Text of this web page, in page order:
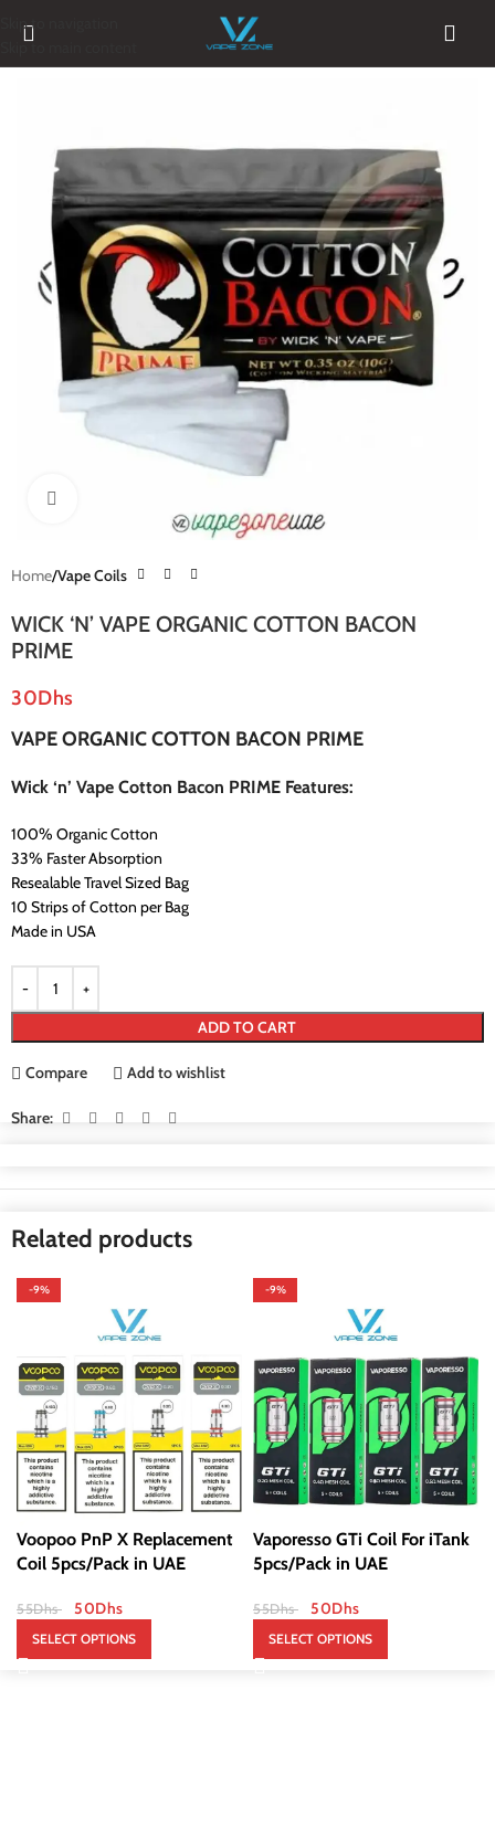
Skip to navigation
Skip to main content
Home Vape Coils
WICK ‘N’ VAPE ORGANIC COTTON BACON
PRIME
30Dhs
VAPE ORGANIC COTTON BACON PRIME
Wick ‘n’ Vape Cotton Bacon PRIME Features:
100% Organic Cotton
33% Faster Absorption
Resealable Travel Sized Bag
10 Strips of Cotton per Bag
Made in USA
ADD TO CART
Compare Add to wishlist
Share:
Related products
-9%
Voopoo PnP X Replacement
Coil 5pcs/Pack in UAE
55Dhs 50Dhs
SELECT OPTIONS
-9%
Vaporesso GTi Coil For iTank
5pcs/Pack in UAE
55Dhs 50Dhs
SELECT OPTIONS